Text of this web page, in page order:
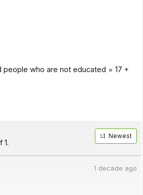
people who are not educated = 17 +
1.
Newest
1 decade ago